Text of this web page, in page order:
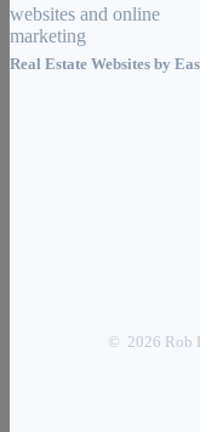
Real Estate Websites by
© 2026 Rob